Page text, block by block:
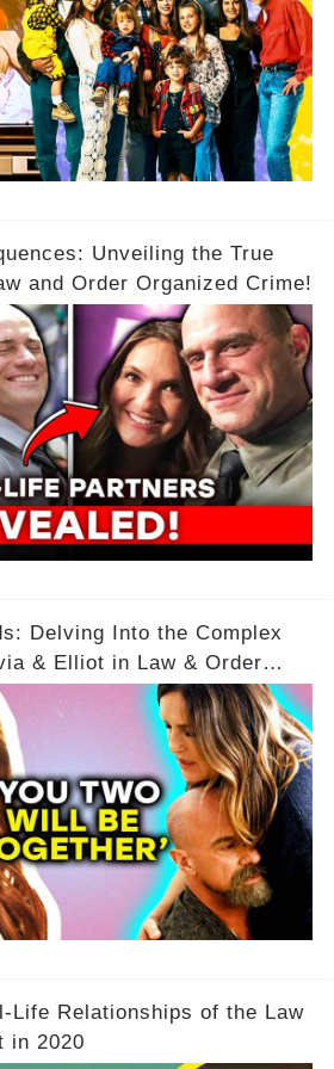
Unveiling the True
and Order Organized Crime!
Delving Into the Complex
& Elliot in Law & Order
Life Relationships of the Law
in 2020